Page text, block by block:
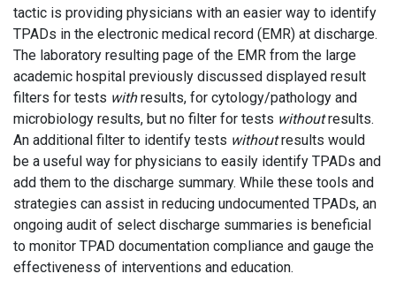
tactic is providing physicians with an easier way to identify
TPADs in the electronic medical record (EMR) at discharge.
The laboratory resulting page of the EMR from the large
academic hospital previously discussed displayed result
filters for tests withresults, for cytology/pathology and
microbiology results, but no filter for tests withoutresults.
An additional filter to identify tests withoutresults would
be a useful way for physicians to easily identify TPADs and
add them to the discharge summary. While these tools and
strategies can assist in reducing undocumented TPADs, an
ongoing audit of select discharge summaries is beneficial
to monitor TPAD documentation compliance and gauge the
effectiveness of interventions and education.